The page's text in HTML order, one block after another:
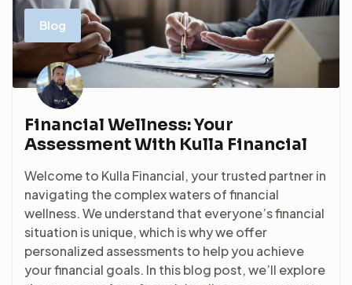
Blog
Financial Wellness: Your
Assessment With Kulla Financial
Welcome to Kulla Financial, your trusted partner in
navigating the complex waters of financial
wellness. We understand that everyone’s financial
situation is unique, which is why we offer
personalized assessments to help you achieve
your financial goals. In this blog post, we’ll explore